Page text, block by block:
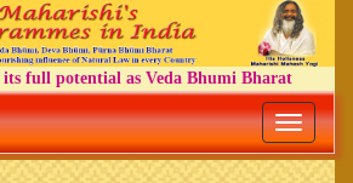
potential as Veda Bhumi Bharat
Toggle